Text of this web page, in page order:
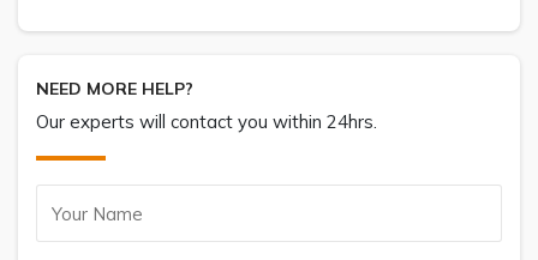
NEED MORE HELP?
Our experts will contact you within 24hrs.